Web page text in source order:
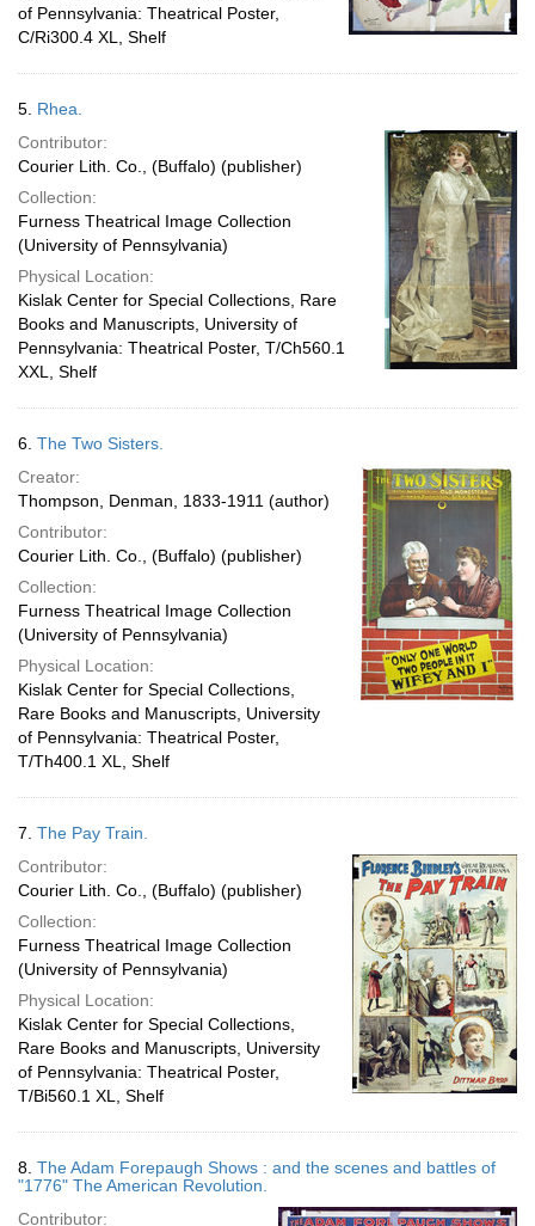
of Pennsylvania: Theatrical Poster,
C/Ri300.4 XL, Shelf
5. Rhea.
Contributor:
Courier Lith. Co., (Buffalo) (publisher)
Collection:
Furness Theatrical Image Collection
(University of Pennsylvania)
Physical Location:
Kislak Center for Special Collections, Rare
Books and Manuscripts, University of
Pennsylvania: Theatrical Poster, T/Ch560.1
XXL, Shelf
6. The Two Sisters.
Creator:
Thompson, Denman, 1833-1911 (author)
Contributor:
Courier Lith. Co., (Buffalo) (publisher)
Collection:
Furness Theatrical Image Collection
(University of Pennsylvania)
Physical Location:
Kislak Center for Special Collections,
Rare Books and Manuscripts, University
of Pennsylvania: Theatrical Poster,
T/Th400.1 XL, Shelf
7. The Pay Train.
Contributor:
Courier Lith. Co., (Buffalo) (publisher)
Collection:
Furness Theatrical Image Collection
(University of Pennsylvania)
Physical Location:
Kislak Center for Special Collections,
Rare Books and Manuscripts, University
of Pennsylvania: Theatrical Poster,
T/Bi560.1 XL, Shelf
8. The Adam Forepaugh Shows : and the scenes and battles of
"1776" The American Revolution.
Contributor: